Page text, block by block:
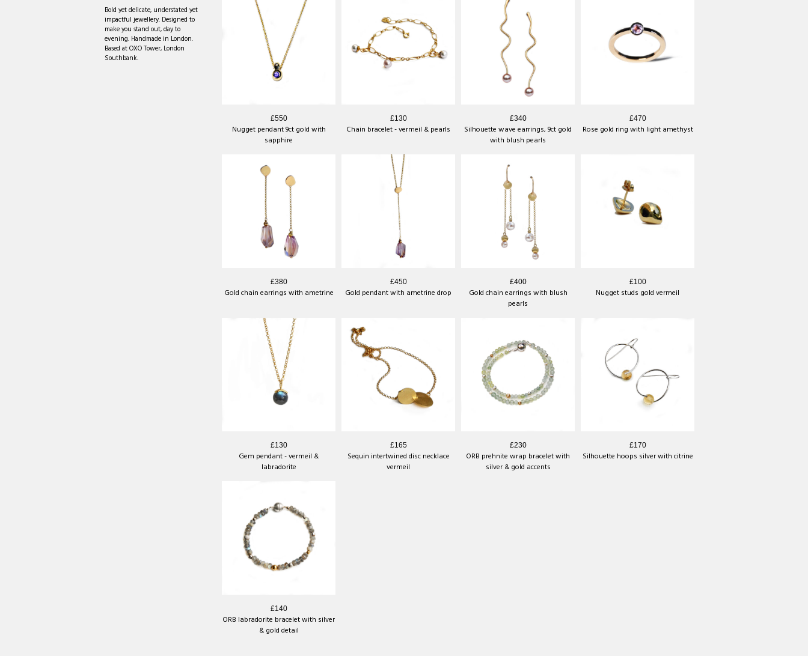
Bold yet delicate, understated yet
impactful jewellery. Designed to
make you stand out, day to
evening. Handmade in London.
Based at OXO Tower, London
Southbank.
£550
Nugget pendant 9ct gold with
sapphire
£130
Chain bracelet - vermeil & pearls
£340
Silhouette wave earrings, 9ct gold
with blush pearls
£470
Rose gold ring with light amethyst
£380
Gold chain earrings with ametrine
£450
Gold pendant with ametrine drop
£400
Gold chain earrings with blush
pearls
£100
Nugget studs gold vermeil
£130
Gem pendant - vermeil &
labradorite
£165
Sequin intertwined disc necklace
vermeil
£230
ORB prehnite wrap bracelet with
silver & gold accents
£170
Silhouette hoops silver with citrine
£140
ORB labradorite bracelet with silver
& gold detail